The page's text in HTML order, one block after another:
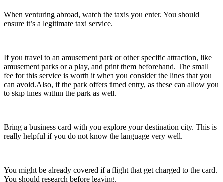
When venturing abroad, watch the taxis you enter. You should
ensure it’s a legitimate taxi service.
If you travel to an amusement park or other specific attraction, like
amusement parks or a play, and print them beforehand. The small
fee for this service is worth it when you consider the lines that you
can avoid.Also, if the park offers timed entry, as these can allow you
to skip lines within the park as well.
Bring a business card with you explore your destination city. This is
really helpful if you do not know the language very well.
You might be already covered if a flight that get charged to the card.
You should research before leaving.